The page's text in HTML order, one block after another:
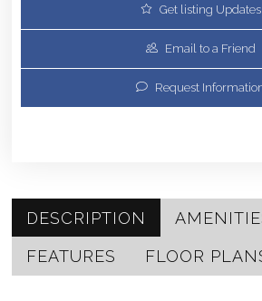
Get listing Updates
Email to a Friend
Request
DESCRIPTION
FEATURES
FLOOR